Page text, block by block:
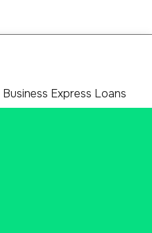
Business Express Loans